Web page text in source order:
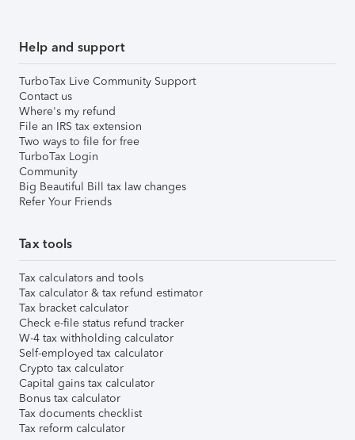
Help and support
TurboTax Live Community Support
Contact us
Where's my refund
File an IRS tax extension
Two ways to file for free
TurboTax Login
Community
Big Beautiful Bill tax law changes
Refer Your Friends
Tax tools
Tax calculators and tools
Tax calculator & tax refund estimator
Tax bracket calculator
Check e-file status refund tracker
W-4 tax withholding calculator
Self-employed tax calculator
Crypto tax calculator
Capital gains tax calculator
Bonus tax calculator
Tax documents checklist
Tax reform calculator